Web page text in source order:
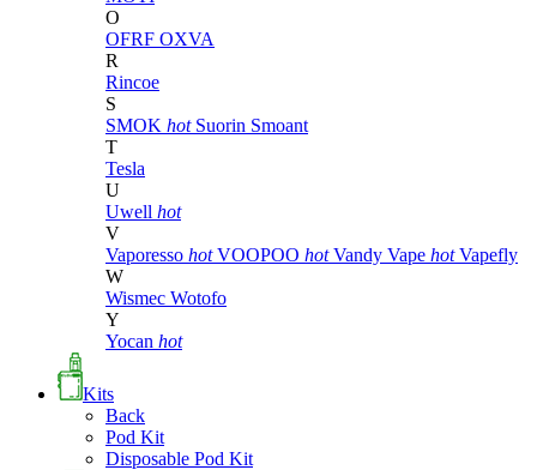
O
OFRF OXVA
R
Rincoe
S
SMOK hot Suorin Smoant
T
Tesla
U
Uwell hot
V
Vaporesso hot VOOPOO hot Vandy Vape hot Vapefly
W
Wismec Wotofo
Y
Yocan hot
Kits
Back
Pod Kit
Disposable Pod Kit